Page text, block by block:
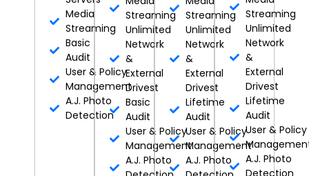
Media
Streaming
Basic
Audit
User & Policy
Management
A.J. Photo
Detection
Streaming
Unlimited
Network
&
External
Drivest
Basic
Audit
User & Policy
Management
A.J. Photo
Streaming
Unlimited
Network
&
External
Drivest
Lifetime
Audit
User & Policy
Management
A.J. Photo
Streaming
Unlimited
Network
&
External
Drivest
Lifetime
Audit
User & Policy
A.J. Photo
Detection